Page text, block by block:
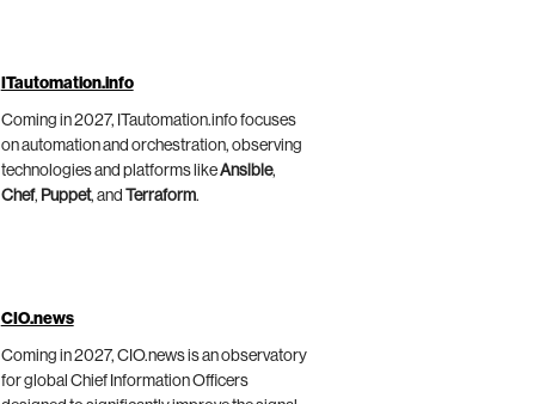
ITautomation.info
Coming in 2027, ITautomation.info focuses
on automation and orchestration, observing
technologies and platforms likeAnsible,
Chef, Puppet, and Terraform.
CIO.news
Coming in 2027, CIO.news is an observatory
for global Chief Information Officers